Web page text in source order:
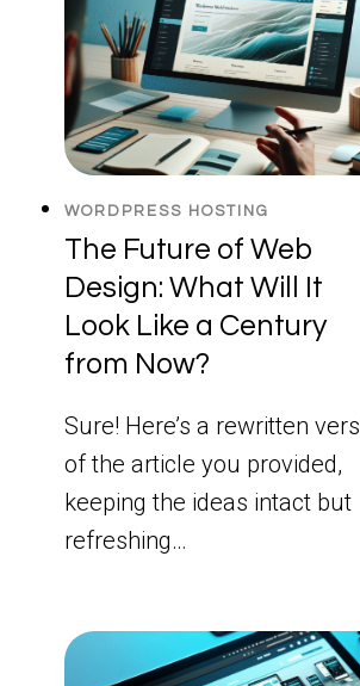
WORDPRESS HOSTING
The Future of Web
Design: What Will It
Look Like a Century
from Now?
Sure! Here’s a rewritten
of the article you provided,
keeping the ideas intact but
refreshing…